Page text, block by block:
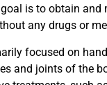
goal is to obtain
any drugs or
focused on
and joints of the